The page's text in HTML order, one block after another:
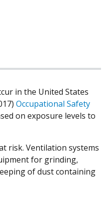
in the United States
Occupational Safety
on exposure levels to
risk. Ventilation systems
for grinding,
of dust containing